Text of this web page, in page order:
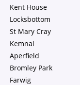
Kent House
Locksbottom
St Mary Cray
Kemnal
Aperfield
Bromley Park
Farwig